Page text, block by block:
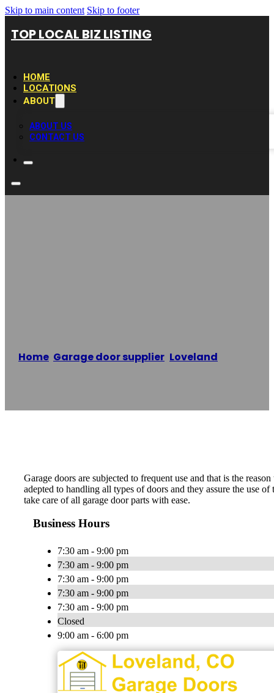
Skip to main content Skip to footer
TOP LOCAL BIZ LISTING
HOME
LOCATIONS
ABOUT
ABOUT US
CONTACT US
Home Garage door supplier Loveland
Garage doors are subjected to frequent use and that is the
adepted to handling all types of doors and they assure the use
take care of all garage door parts with ease.
Business Hours
7:30 am - 9:00 pm
7:30 am - 9:00 pm
7:30 am - 9:00 pm
7:30 am - 9:00 pm
7:30 am - 9:00 pm
Closed
9:00 am - 6:00 pm